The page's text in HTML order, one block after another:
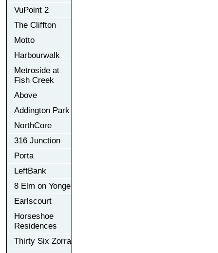
VuPoint 2
The Cliffton
Motto
Harbourwalk
Metroside at
Fish Creek
Above
Addington Park
NorthCore
316 Junction
Porta
LeftBank
8 Elm on Yonge
Earlscourt
Horseshoe
Residences
Thirty Six Zorra